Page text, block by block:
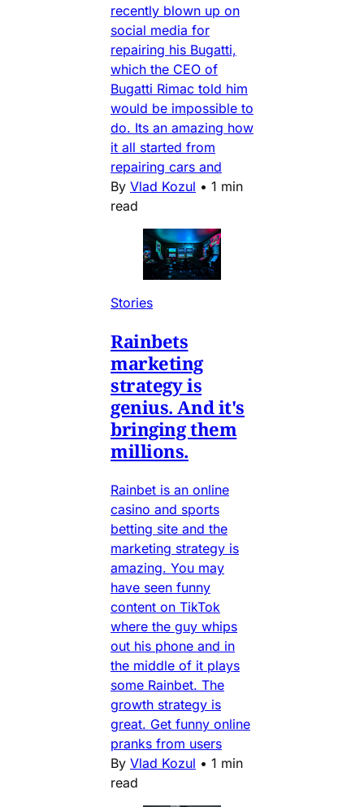
recently blown up on
social media for
repairing his Bugatti,
which the CEO of
Bugatti Rimac told him
would be impossible to
do. Its an amazing how
it all started from
repairing cars and
By Vlad Kozul • 1 min
read
Stories
Rainbets
marketing
strategy is
genius. And it's
bringing them
millions.
Rainbet is an online
casino and sports
betting site and the
marketing strategy is
amazing. You may
have seen funny
content on TikTok
where the guy whips
out his phone and in
the middle of it plays
some Rainbet. The
growth strategy is
great. Get funny online
pranks from users
By Vlad Kozul • 1 min
read